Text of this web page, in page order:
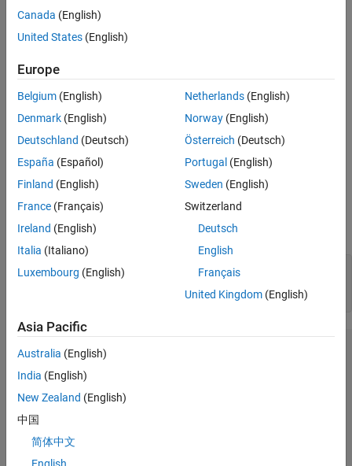
plotsomnd(net)
Description
plotsomnd(net)plots aSOMlayer showing neurons as gray-blue
patches and their direct neighbor relations with red lines. The
close each neuron’s weight vector is to its neighbors.
This plot supports networks withhextopandgridtop
Examples
Plot SOM Neighbor Distances
x = iris_dataset;
Canada (English)
United States (English)
Europe
Belgium (English)
Denmark (English)
Deutschland (Deutsch)
España (Español)
Finland (English)
France (Français)
Ireland (English)
Italia (Italiano)
Luxembourg (English)
Netherlands(English)
Norway(English)
Österreich (Deutsch)
Portugal (English)
Sweden (English)
Switzerland
Deutsch
English
Français
United Kingdom(English)
Asia Pacific
Australia (English)
India (English)
New Zealand (English)
中国
简体中文